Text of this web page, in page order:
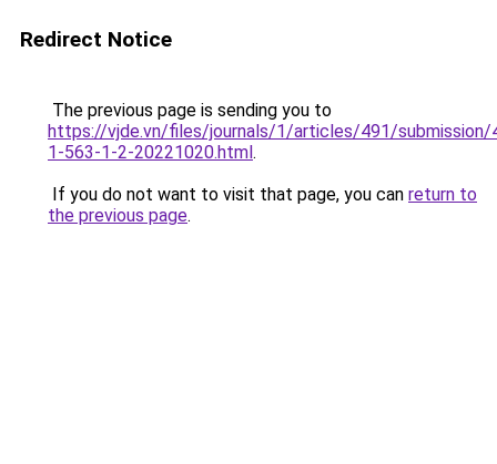
Redirect Notice
The previous page is sending you to
https://vjde.vn/files/journals/1/articles/491/submission/
1-563-1-2-20221020.html.
If you do not want to visit that page, you can return to
the previous page.